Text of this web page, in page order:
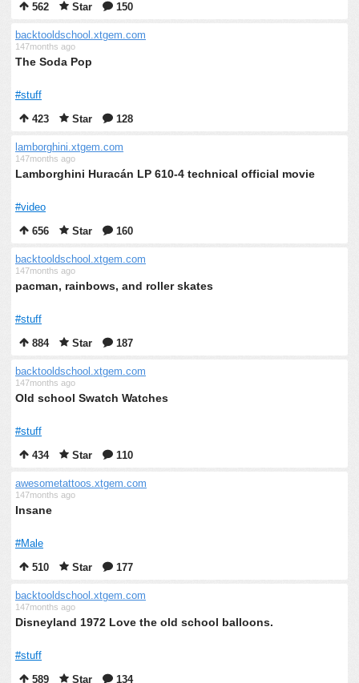
562
Star 150
backtooldschool.xtgem.com
147months ago
The Soda Pop
#stuff
423
Star 128
lamborghini.xtgem.com
147months ago
Lamborghini Huracán LP 610-4 technical official movie
#video
656
Star 160
backtooldschool.xtgem.com
147months ago
pacman, rainbows, and roller skates
#stuff
884
Star 187
backtooldschool.xtgem.com
147months ago
Old school Swatch Watches
#stuff
434
Star 110
awesometattoos.xtgem.com
147months ago
Insane
#Male
510
Star 177
backtooldschool.xtgem.com
147months ago
Disneyland 1972 Love the old school balloons.
#stuff
589
Star 134